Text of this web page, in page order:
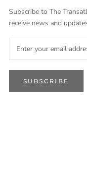
Subscribe to The
receive news and
SUBSCRIBE